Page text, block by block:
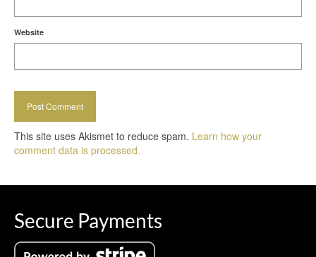
Website
This site uses Akismet to reduce spam. Learn how your
comment data is processed.
Secure Payments